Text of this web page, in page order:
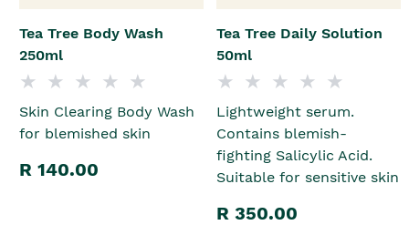
Tea Tree Body Wash
250ml
Skin Clearing Body Wash
for blemished skin
R 140.00
Tea Tree Daily Solution
50ml
Lightweight serum.
Contains blemish-
fighting Salicylic Acid.
Suitable for sensitive skin
R 350.00